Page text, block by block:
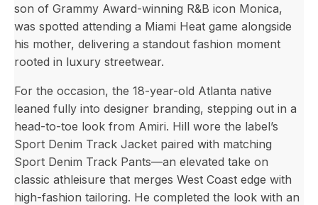
son of Grammy Award-winning R&B icon Monica,
was spotted attending a Miami Heat game alongside
his mother, delivering a standout fashion moment
rooted in luxury streetwear.
For the occasion, the 18-year-old Atlanta native
leaned fully into designer branding, stepping out in a
head-to-toe look from Amiri. Hill wore the label’s
Sport Denim Track Jacket paired with matching
Sport Denim Track Pants—an elevated take on
classic athleisure that merges West Coast edge with
high-fashion tailoring. He completed the look with an